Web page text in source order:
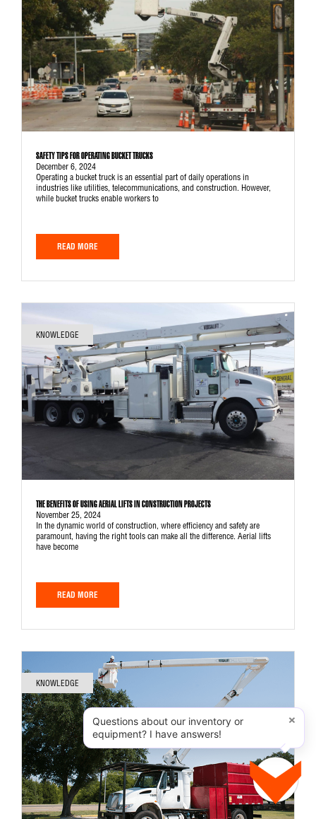
SAFETY TIPS FOR OPERATING BUCKET TRUCKS
December 6, 2024
Operating a bucket truck is an essential part of daily operations in
industries like utilities, telecommunications, and construction. However,
while bucket trucks enable workers to
READ MORE
KNOWLEDGE
THE BENEFITS OF USING AERIAL LIFTS IN CONSTRUCTION PROJECTS
November 25, 2024
In the dynamic world of construction, where efficiency and safety are
paramount, having the right tools can make all the difference. Aerial lifts
have become
READ MORE
KNOWLEDGE
Questions about our inventory or
equipment? I have answers!
×